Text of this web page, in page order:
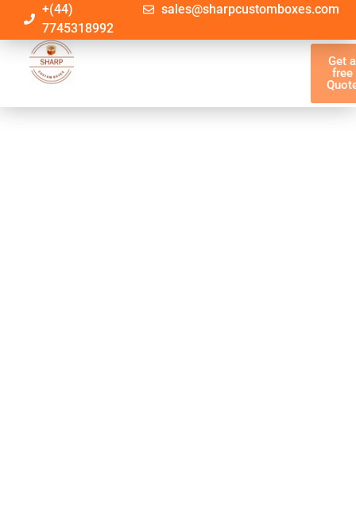
+(44)
7745318992
sales@sharpcustomboxes.com
Get a
free